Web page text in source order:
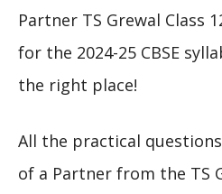
Partner TS Grewal Class
for the 2024-25 CBSE
the right place!
All the practical
of a Partner from the TS